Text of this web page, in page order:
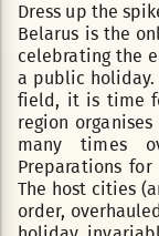
Dress up the
Belarus is the
celebrating the
a public holiday.
field, it is time
region
many times
Preparations
The host cities
order,